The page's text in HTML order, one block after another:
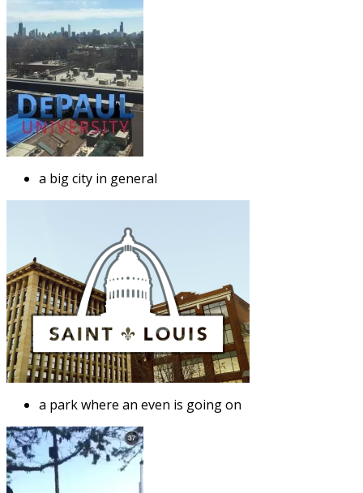
a big city in general
a park where an even is going on